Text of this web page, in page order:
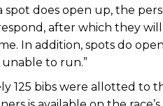
spot does open up, the
after which they
In addition, spots do
to run.”
125 bibs were allotted to